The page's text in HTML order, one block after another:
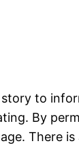
to
By
There